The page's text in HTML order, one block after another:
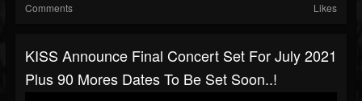
Comments Likes
KISS Announce Final Concert Set For July 2021
Plus 90 Mores Dates To Be Set Soon..!